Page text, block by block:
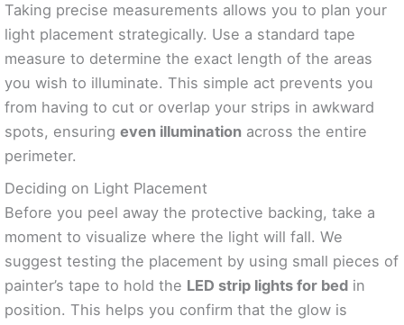
Taking precise measurements allows you to plan your
light placement strategically. Use a standard tape
measure to determine the exact length of the areas
you wish to illuminate. This simple act prevents you
from having to cut or overlap your strips in awkward
spots, ensuring even illumination across the entire
perimeter.
Deciding on Light Placement
Before you peel away the protective backing, take a
moment to visualize where the light will fall. We
suggest testing the placement by using small pieces of
painter’s tape to hold the LED strip lights for bed in
position. This helps you confirm that the glow is